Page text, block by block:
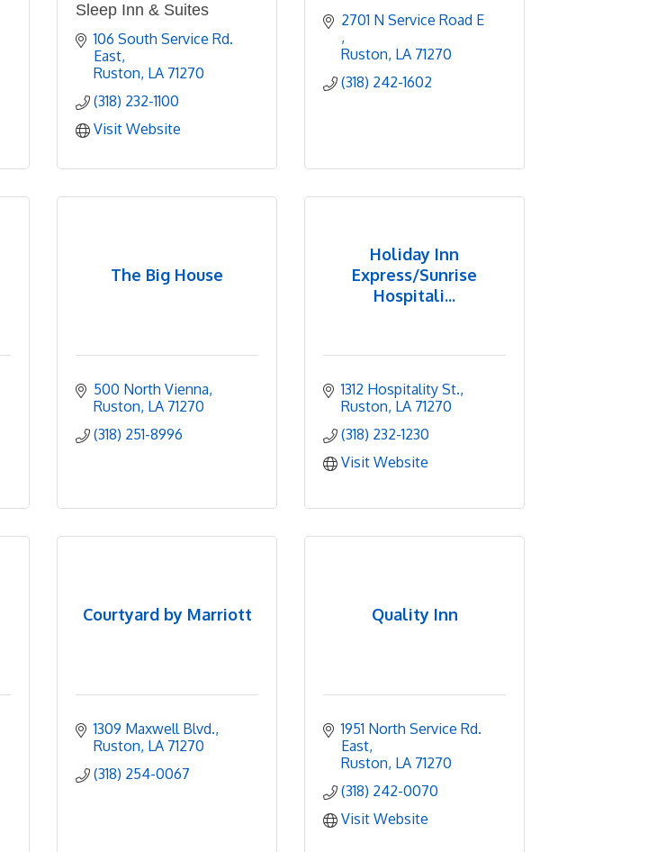
Sleep Inn & Suites
106 South Service Rd.
East
Ruston LA 71270
(318) 232-1100
Visit Website
Ruston LA 71270
(318) 242-1602
The Big House
500 North Vienna
Ruston LA 71270
(318) 251-8996
Holiday Inn
Express/Sunrise
Hospitali...
1312 Hospitality St.
Ruston LA 71270
(318) 232-1230
Visit Website
Courtyard by Marriott
1309 Maxwell Blvd.
Ruston LA 71270
(318) 254-0067
Quality Inn
1951 North Service Rd.
East
Ruston LA 71270
(318) 242-0070
Visit Website